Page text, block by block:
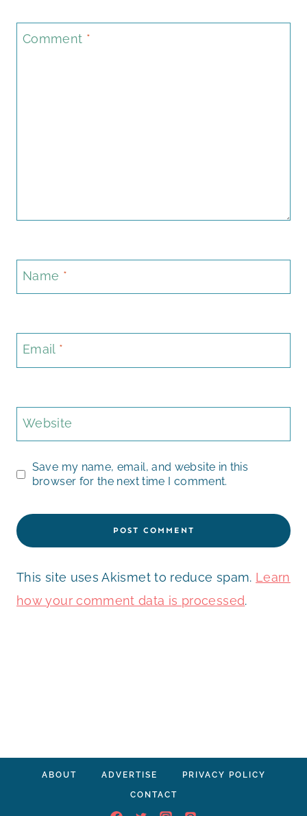
Comment *
Name *
Email *
Website
Save my name, email, and website in this
browser for the next time I comment.
This site uses Akismet to reduce spam. Learn
how your comment data is processed.
ABOUT ADVERTISE PRIVACY POLICY
CONTACT